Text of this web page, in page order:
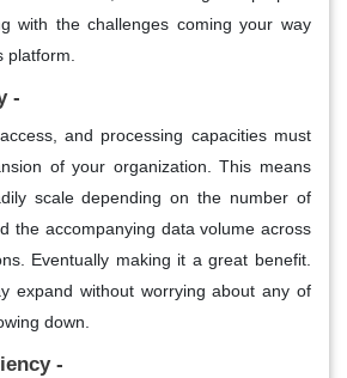
with the challenges coming your way
platform.
-
and processing capacities must
of your organization. This means
scale depending on the number of
the accompanying data volume across
Eventually making it a great benefit.
expand without worrying about any of
down.
-